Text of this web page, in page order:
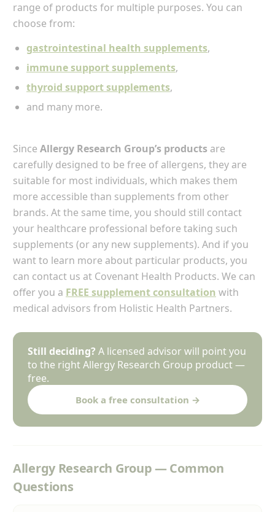
range of products for multiple purposes. You can
choose from:
gastrointestinal health supplements,
immune support supplements,
thyroid support supplements,
and many more.
Since Allergy Research Group’s products are
carefully designed to be free of allergens, they are
suitable for most individuals, which makes them
more accessible than supplements from other
brands. At the same time, you should still contact
your healthcare professional before taking such
supplements (or any new supplements). And if you
want to learn more about particular products, you
can contact us at Covenant Health Products. We can
offer you a FREE supplement consultation with
medical advisors from Holistic Health Partners.
Still deciding? A licensed advisor will point you
to the right Allergy Research Group product —
free.
Book a free consultation →
Allergy Research Group — Common
Questions